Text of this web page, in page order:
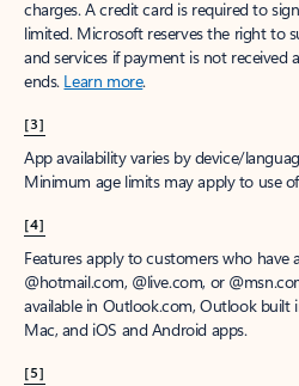
charges. A credit card is required to
limited. Microsoft reserves the right to
and services if payment is not
ends. Learn more.
[3]
App availability varies by device/
Minimum age limits may apply to use
[4]
Features apply to customers who have
@hotmail.com, @live.com, or
available in Outlook.com, Outlook
Mac, and iOS and Android apps.
[5]